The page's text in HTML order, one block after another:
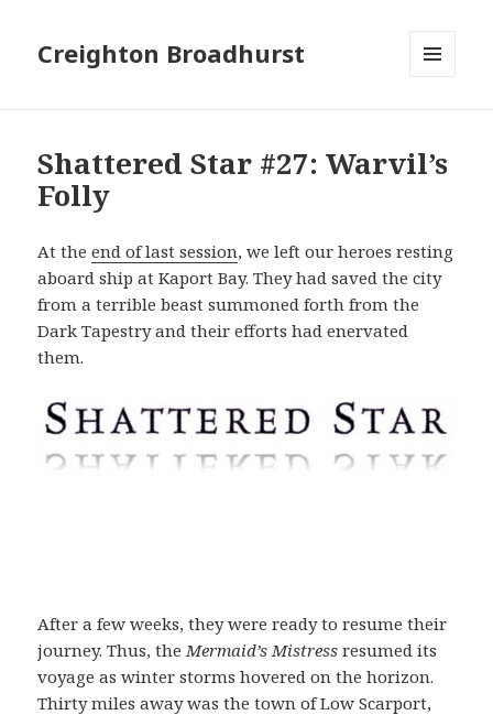
Creighton Broadhurst
Shattered Star #27: Warvil’s
Folly
At theend of last session, we left our heroes resting
aboard ship at Kaport Bay. They had saved the city
from a terrible beast summoned forth from the
Dark Tapestry and their efforts had enervated
them.
After a few weeks, they were ready to resume their
journey. Thus, the Mermaid’s Mistress resumed its
voyage as winter storms hovered on the horizon.
Thirty miles away was the town of Low Scarport,